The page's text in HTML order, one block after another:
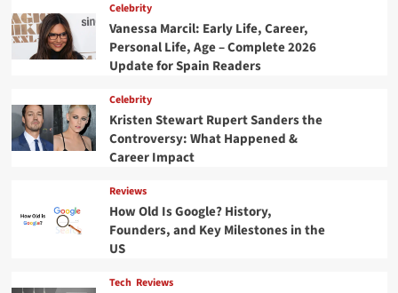
Celebrity
Vanessa Marcil: Early Life, Career,
Personal Life, Age – Complete 2026
Update for Spain Readers
Celebrity
Kristen Stewart Rupert Sanders the
Controversy: What Happened &
Career Impact
Reviews
How Old Is Google? History,
Founders, and Key Milestones in the
US
Tech Reviews